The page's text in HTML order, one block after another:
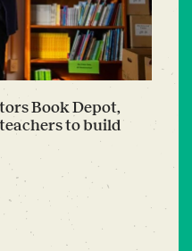
Book Depot,
to build